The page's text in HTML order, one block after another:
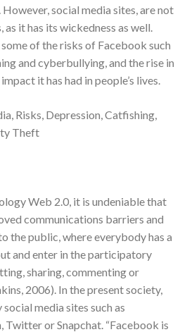
social media sites, are not
as it has its wickedness as well.
of the risks of Facebook such
and cyberbullying, and the rise in
it has had in people’s lives.
Risks, Depression, Catfishing,
Theft
Web 2.0, it is undeniable that
communications barriers and
the public, where everybody has a
and enter in the participatory
sharing, commenting or
2006). In the present society,
media sites such as
Twitter or Snapchat. “Facebook is